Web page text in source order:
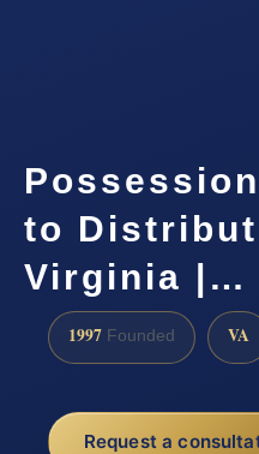
to
Virginia |…
1997 Founded VA
Request a